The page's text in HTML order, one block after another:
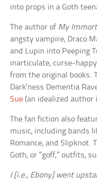
into props in a Goth
The author of My
angsty vampire, Draco
and Lupin into Peeping
inarticulate, curse-
from the original books.
Dark’ness Dementia
Sue (an idealized author
The fan fiction also
music, including bands
Romance, and Slipknot.
Goth, or “goff,” outfits,
I [i.e., Ebony] went